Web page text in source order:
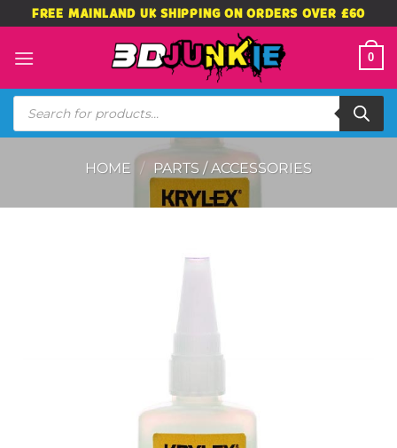
to
content
FREE MAINLAND UK SHIPPING ON ORDERS OVER £60
0
Products
search
HOME / PARTS / ACCESSORIES